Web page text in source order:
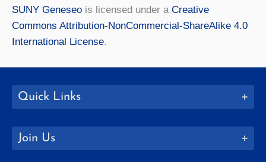
SUNY Geneseo is licensed under a Creative
Commons Attribution-NonCommercial-ShareAlike 4.0
International License.
Quick Links
Join Us